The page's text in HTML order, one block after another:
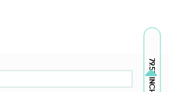
79.53 INCH